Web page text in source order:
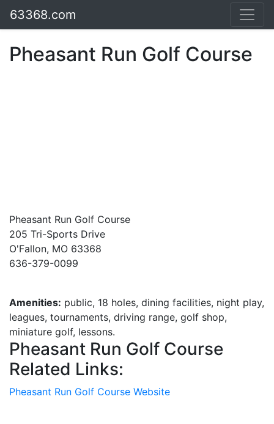
63368.com
Pheasant Run Golf Course
Pheasant Run Golf Course
205 Tri-Sports Drive
O'Fallon, MO 63368
636-379-0099
Amenities: public, 18 holes, dining facilities, night play,
leagues, tournaments, driving range, golf shop,
miniature golf, lessons.
Pheasant Run Golf Course
Related Links:
Pheasant Run Golf Course Website